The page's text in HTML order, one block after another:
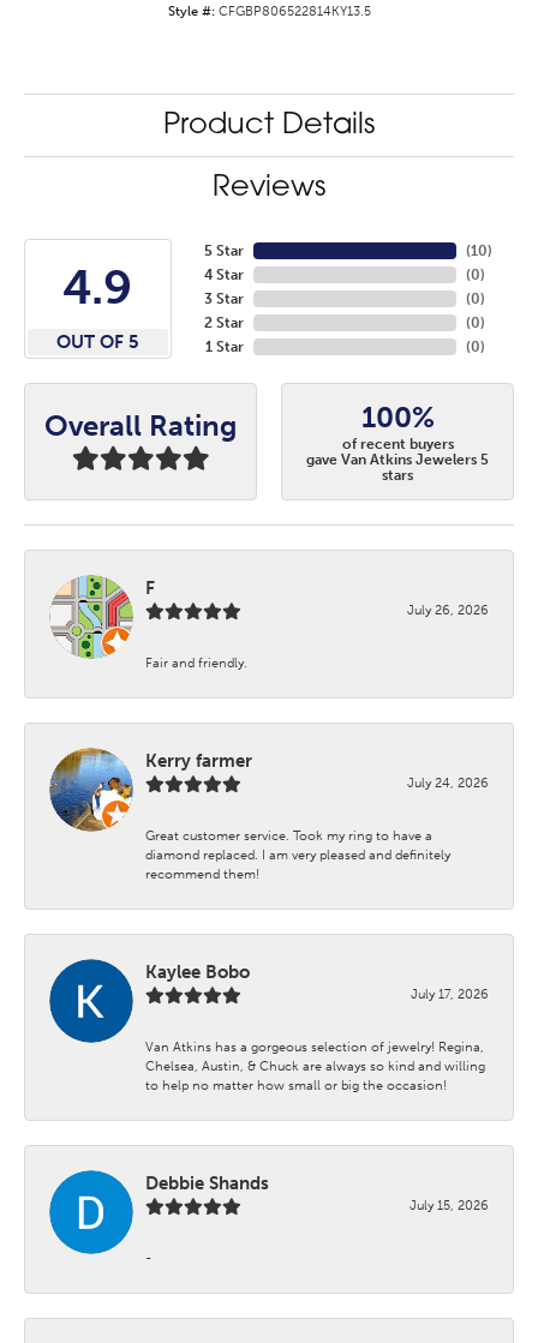
Style #: CFGBP806522814KY13.5
Product Details
Reviews
4.9
OUT OF 5
5 Star
4 Star
3 Star
2 Star
1 Star
(10)
(0)
(0)
(0)
(0)
Overall Rating 100%
of recent buyers
gave Van Atkins Jewelers 5
stars
F
July 26, 2026
Fair and friendly.
Kerry farmer
July 24, 2026
Great customer service. Took my ring to have a
diamond replaced. I am very pleased and definitely
recommend them!
Kaylee Bobo
July 17, 2026
Van Atkins has a gorgeous selection of jewelry! Regina,
Chelsea, Austin, & Chuck are always so kind and willing
to help no matter how small or big the occasion!
Debbie Shands
July 15, 2026
-